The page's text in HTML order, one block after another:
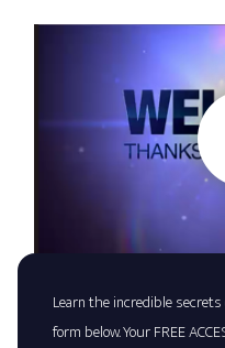
Learn the incredible
form below. Your FREE